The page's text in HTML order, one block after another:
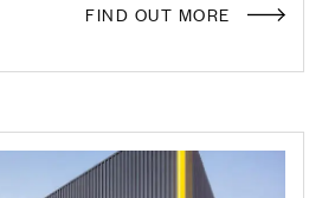
FIND OUT MORE